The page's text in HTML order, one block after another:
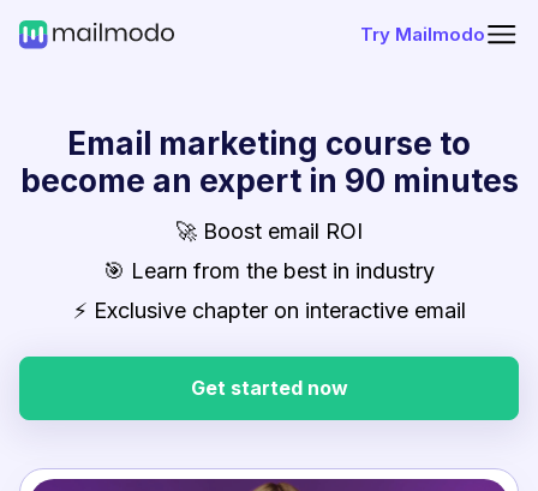
Try Mailmodo
Email marketing course to
become an expert in 90 minutes
🚀 Boost email ROI
🎯 Learn from the best in industry
⚡ Exclusive chapter on interactive email
Get started now